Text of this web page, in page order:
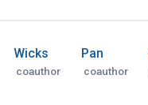
Wicks
coauthor
Pan
coauthor